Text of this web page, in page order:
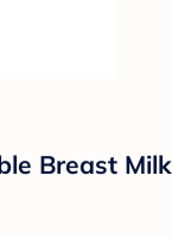
Breast Milk